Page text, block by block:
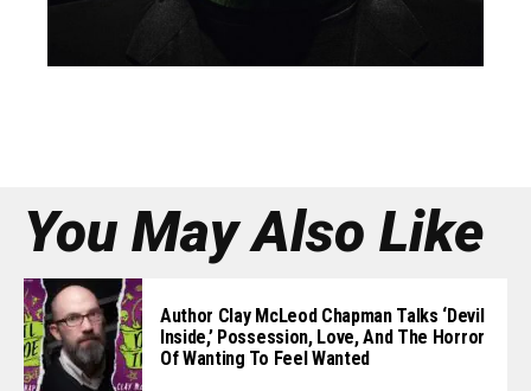
You May Also Like
Author Clay McLeod Chapman Talks ‘Devil
Inside,’ Possession, Love, And The Horror
Of Wanting To Feel Wanted